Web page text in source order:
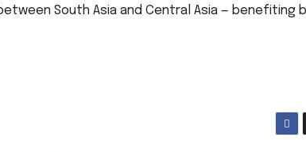
South Asia and Central Asia — benefiting